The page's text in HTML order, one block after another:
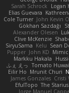
Sarah Schrock
Logan
Elias Guevara
Cole Turner John Kevin
Gökhan Sazdağı
Alexander Olesen
Clive McKenzie
SiryuSama Kelu Sean
Pupper John KD Mimic
Markku Hakala
ふぇ えっ Tomato
Eilir Ho Mrunit Churi
James Gonzales Cristi
EfulTopo The
Jorge Manuel